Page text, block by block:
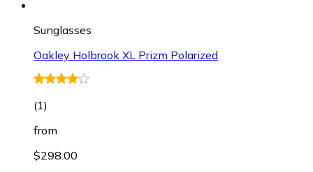
Sunglasses
Oakley Holbrook XL Prizm Polarized
(1)
from
$298.00